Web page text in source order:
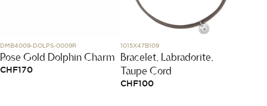
DMB4009-DOLPS-0009R
Rose Gold Dolphin Charm
CHF170
1015X47B109
Bracelet, Labradorite,
Taupe Cord
CHF100